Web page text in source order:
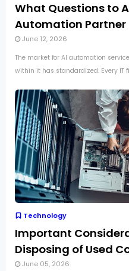
What Questions to
Automation Partner
June 12, 2026
The market for AI automation
within it has standardized. Every IT
Technology
Important
Disposing of Used
June 05, 2026